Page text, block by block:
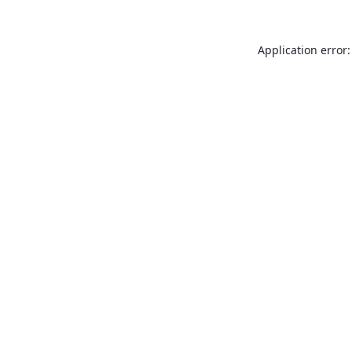
Application